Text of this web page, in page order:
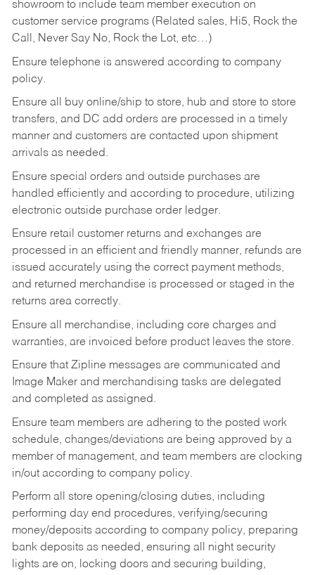
showroom to include team member execution on
customer service programs (Related sales, Hi5, Rock the
Call, Never Say No, Rock the Lot, etc…)
Ensure telephone is answered according to company
policy.
Ensure all buy online/ship to store, hub and store to store
transfers, and DC add orders are processed in a timely
manner and customers are contacted upon shipment
arrivals as needed.
Ensure special orders and outside purchases are
handled efficiently and according to procedure, utilizing
electronic outside purchase order ledger.
Ensure retail customer returns and exchanges are
processed in an efficient and friendly manner, refunds are
issued accurately using the correct payment methods,
and returned merchandise is processed or staged in the
returns area correctly.
Ensure all merchandise, including core charges and
warranties, are invoiced before product leaves the store.
Ensure that Zipline messages are communicated and
Image Maker and merchandising tasks are delegated
and completed as assigned.
Ensure team members are adhering to the posted work
schedule, changes/deviations are being approved by a
member of management, and team members are clocking
in/out according to company policy.
Perform all store opening/closing duties, including
performing day end procedures, verifying/securing
money/deposits according to company policy, preparing
bank deposits as needed, ensuring all night security
lights are on, locking doors and securing building,